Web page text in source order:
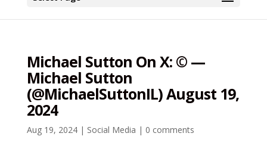
Michael Sutton On X: ©️ —
Michael Sutton
(@MichaelSuttonIL) August 19,
2024
Aug 19, 2024| Social Media | 0 comments